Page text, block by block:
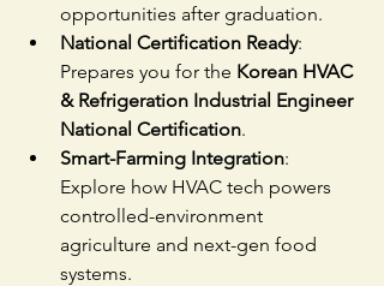
opportunities after graduation.
National Certification Ready:
Prepares you for the Korean HVAC
& Refrigeration Industrial Engineer
National Certification.
Smart-Farming Integration:
Explore how HVAC tech powers
controlled-environment
agriculture and next-gen food
systems.